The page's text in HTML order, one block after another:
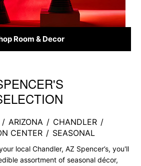
Room & Decor
/ ARIZONA / CHANDLER /
CENTER / SEASONAL
local Chandler, AZ Spencer’s, you'll
assortment of seasonal décor,